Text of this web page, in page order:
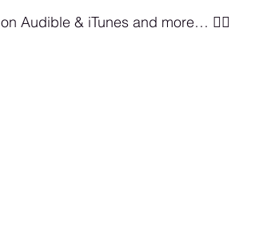
Audible & iTunes and more… 🏳️‍🌈